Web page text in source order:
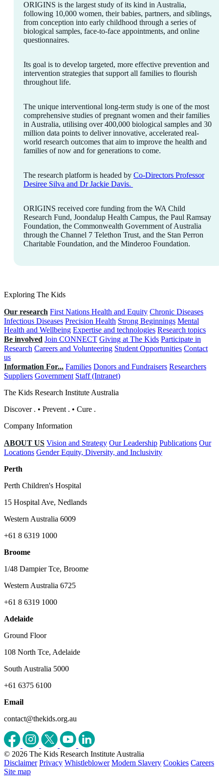
ORIGINS is the largest study of its kind in Australia,
following 10,000 women, their babies, partners, and siblings,
from conception into early childhood through a series of
biological samples, face-to-face appointments, and online
questionnaires.
Its goal is to develop targeted, more effective prevention and
intervention strategies that support all families to flourish
throughout life.
The unique interventional long-term study is one of the most
comprehensive studies of pregnant women and their families
in Australia, utilising over 400,000 biological samples and 30
million data points to deliver innovative, accelerated real-
world research outcomes that aim to improve the health and
families of now and for generations to come.
The research platform is headed by Co-Directors Professor
Desiree Silva and Dr Jackie Davis.
ORIGINS received core funding from the WA Child
Research Fund, Joondalup Health Campus, the Paul Ramsay
Foundation, the Commonwealth Government of Australia
through the Channel 7 Telethon Trust, and the Stan Perron
Charitable Foundation, and the Minderoo Foundation.
Exploring The Kids
Our research First Nations Health and Equity Chronic Diseases
Infectious Diseases Precision Health Strong Beginnings Mental
Health and Wellbeing Expertise and technologies Research topics
Be involved Join CONNECT Giving at The Kids Participate in
Research Careers and Volunteering Student Opportunities Contact
us
Information For... Families Donors and Fundraisers Researchers
Suppliers Government Staff (Intranet)
The Kids Research Institute Australia
Discover . • Prevent . • Cure .
Company Information
ABOUT US Vision and Strategy Our Leadership Publications Our
Locations Gender Equity, Diversity, and Inclusivity
Perth
Perth Children's Hospital
15 Hospital Ave, Nedlands
Western Australia 6009
+61 8 6319 1000
Broome
1/48 Dampier Tce, Broome
Western Australia 6725
+61 8 6319 1000
Adelaide
Ground Floor
108 North Tce, Adelaide
South Australia 5000
+61 6375 6100
Email
contact@thekids.org.au
© 2026 The Kids Research Institute Australia
Disclaimer Privacy Whistleblower Modern Slavery Cookies Careers
Site map